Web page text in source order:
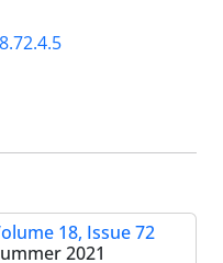
18, Issue 72
2021